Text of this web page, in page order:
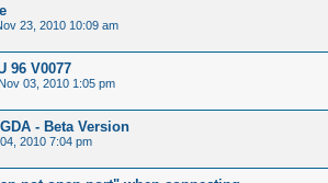
23, 2010 10:09 am
96 V0077
03, 2010 1:05 pm
- Beta Version
2010 7:04 pm